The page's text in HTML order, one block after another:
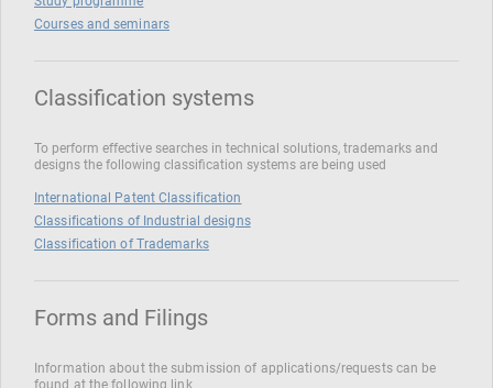
Courses and seminars
Classification systems
To perform effective searches in technical solutions, trademarks and
designs the following classification systems are being used
International Patent Classification
Classifications of Industrial designs
Classification of Trademarks
Forms and Filings
Information about the submission of applications/requests can be
found at the following link